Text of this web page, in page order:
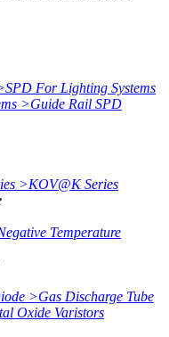
SPD For Lighting Systems
>Guide Rail SPD
>KOV@K Series
Temperature
>Gas Discharge Tube
Oxide Varistors